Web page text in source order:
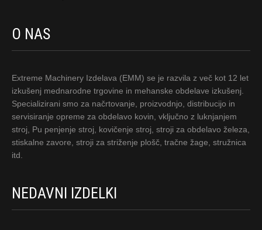
O NAS
Extreme Machinery Izdelava (EMM) se je razvila z več kot 12 let
izkušenj mednarodne trgovine in mehanske obdelave izkušenj.
Specializirani smo za načrtovanje, proizvodnjo, distribucijo in
servisiranje opreme za obdelavo kovin, vključno z luknjanjem
stroj, Pu penjenje stroj, kovičenje stroj, stroji za obdelavo železa,
stiskalne zavore, stroji za striženje plošč, tračne žage, stružnica
itd.
NEDAVNI IZDELKI